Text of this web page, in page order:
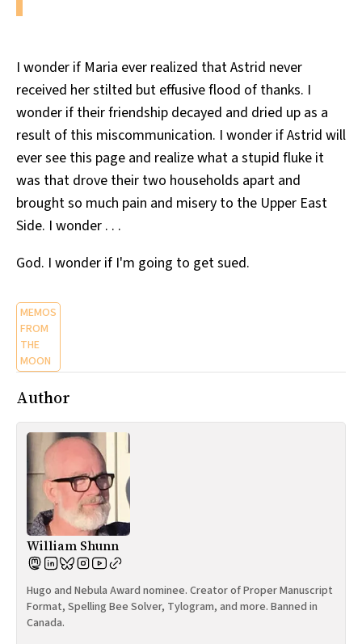
I wonder if Maria ever realized that Astrid never
received her stilted but effusive flood of thanks. I
wonder if their friendship decayed and dried up as a
result of this miscommunication. I wonder if Astrid will
ever see this page and realize what a stupid fluke it
was that drove their two households apart and
brought so much pain and misery to the Upper East
Side. I wonder . . .
God. I wonder if I'm going to get sued.
MEMOS
FROM
THE
MOON
Author
William Shunn
Hugo and Nebula Award nominee. Creator of Proper Manuscript
Format, Spelling Bee Solver, Tylogram, and more. Banned in
Canada.